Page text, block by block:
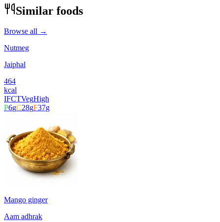
Similar foods
Browse all →
Nutmeg
Jaiphal
464
kcal
IFCTVegHigh
P6gC28gF37g
Mango ginger
Aam adhrak